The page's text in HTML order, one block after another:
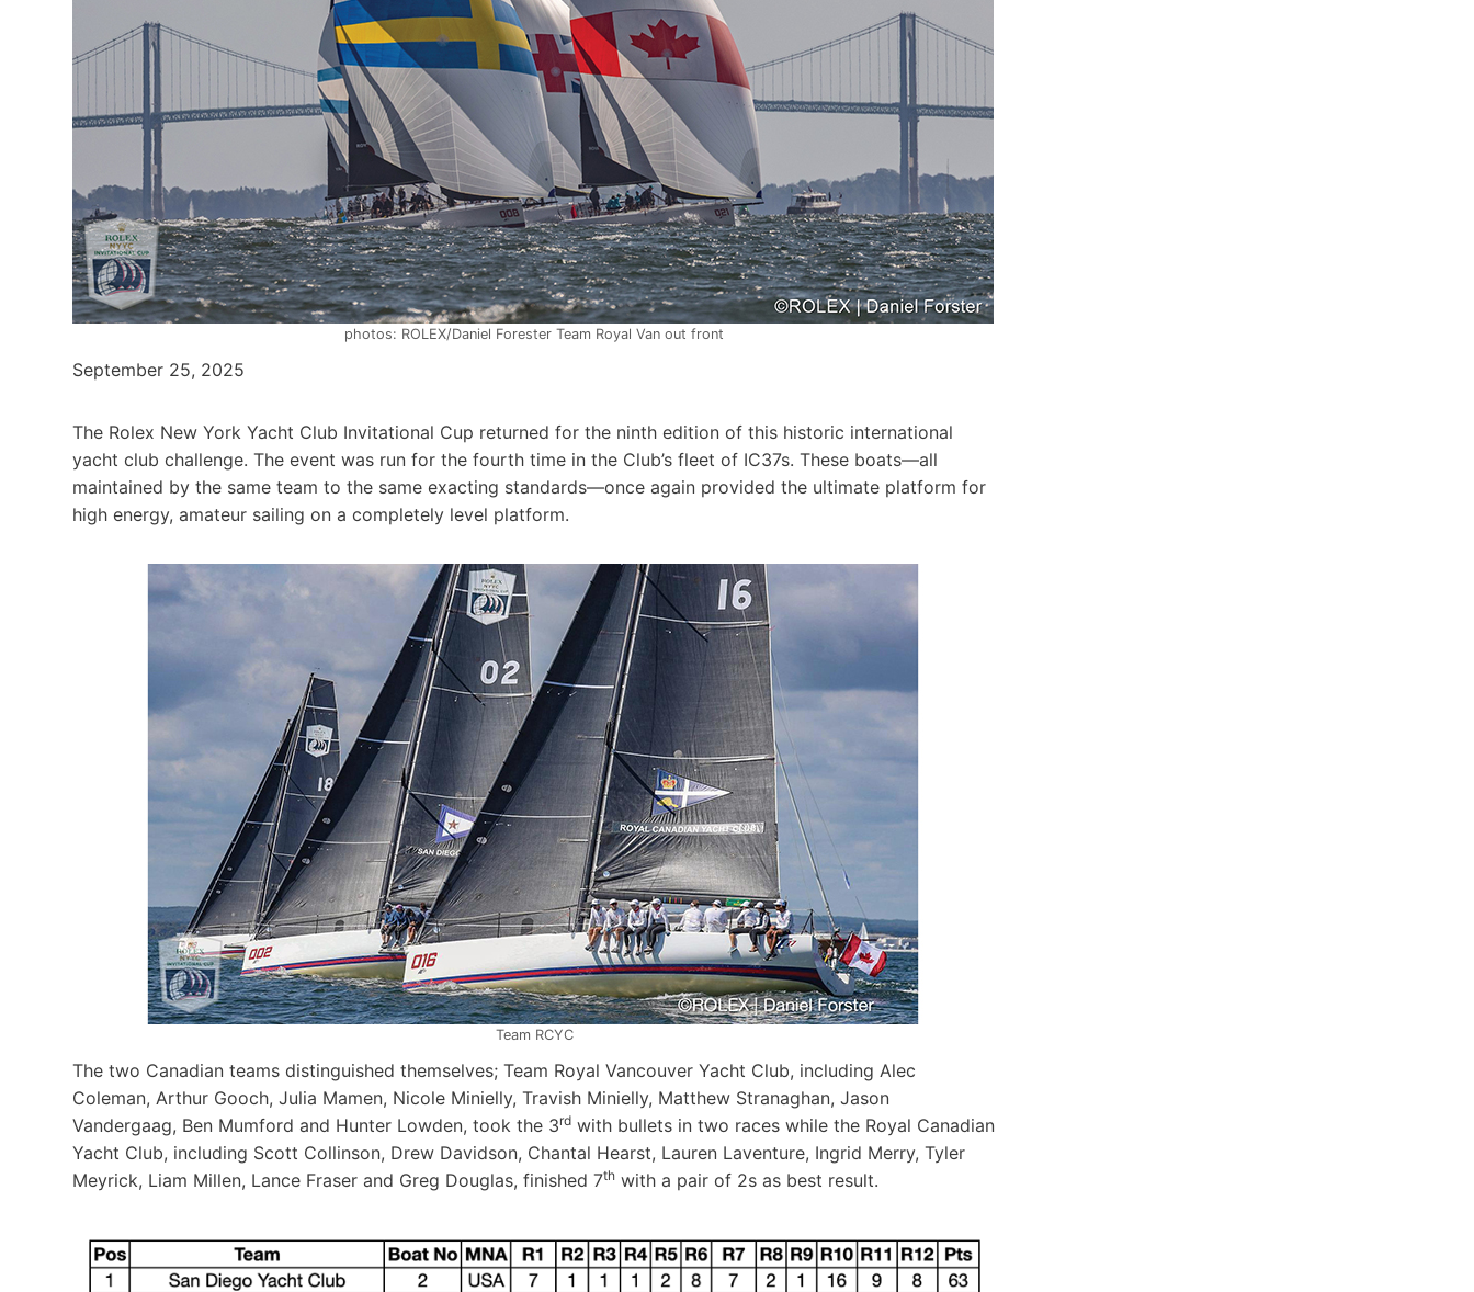
photos: ROLEX/Daniel Forester Team Royal Van out front
September 25, 2025
The Rolex New York Yacht Club Invitational Cup returned for the ninth edition of this historic international
yacht club challenge. The event was run for the fourth time in the Club’s fleet of IC37s. These boats—all
maintained by the same team to the same exacting standards—once again provided the ultimate platform for
high energy, amateur sailing on a completely level platform.
Team RCYC
The two Canadian teams distinguished themselves; Team Royal Vancouver Yacht Club, including Alec
Coleman, Arthur Gooch, Julia Mamen, Nicole Minielly, Travish Minielly, Matthew Stranaghan, Jason
Vandergaag, Ben Mumford and Hunter Lowden, took the 3rd with bullets in two races while the Royal Canadian
Yacht Club, including Scott Collinson, Drew Davidson, Chantal Hearst, Lauren Laventure, Ingrid Merry, Tyler
Meyrick, Liam Millen, Lance Fraser and Greg Douglas, finished 7th with a pair of 2s as best result.